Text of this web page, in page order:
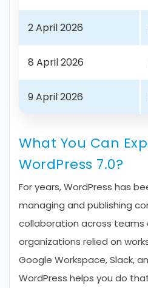
2 April 2026
8 April 2026
9 April 2026
What You Can
WordPress 7.0?
For years, WordPress has
managing and publishing
collaboration across teams
organizations relied on
Google Workspace, Slack,
WordPress helps you do